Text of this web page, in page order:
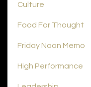
Culture
Food For Thought
Friday Noon Memo
High Performance